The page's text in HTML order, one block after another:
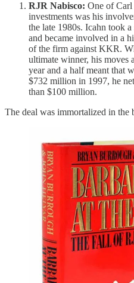
RJR Nabisco: One of Carl
investments was his
the late 1980s. Icahn took
and became involved in a
of the firm against KKR.
ultimate winner, his moves
year and a half meant that
$732 million in 1997, he
than $100 million.
The deal was immortalized in the